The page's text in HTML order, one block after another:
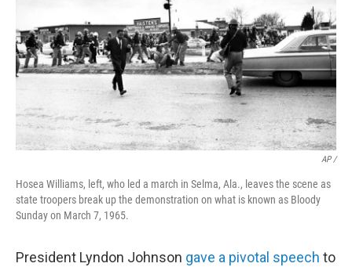
AP /
Hosea Williams, left, who led a march in Selma, Ala., leaves the scene as
state troopers break up the demonstration on what is known as Bloody
Sunday on March 7, 1965.
President Lyndon Johnson gave a pivotal speech to